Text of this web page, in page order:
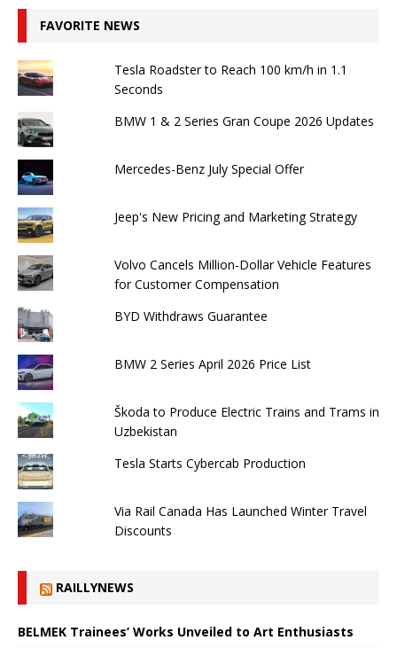
FAVORITE NEWS
Tesla Roadster to Reach 100 km/h in 1.1
Seconds
BMW 1 & 2 Series Gran Coupe 2026 Updates
Mercedes-Benz July Special Offer
Jeep's New Pricing and Marketing Strategy
Volvo Cancels Million-Dollar Vehicle Features
for Customer Compensation
BYD Withdraws Guarantee
BMW 2 Series April 2026 Price List
Škoda to Produce Electric Trains and Trams in
Uzbekistan
Tesla Starts Cybercab Production
Via Rail Canada Has Launched Winter Travel
Discounts
RAILLYNEWS
BELMEK Trainees’ Works Unveiled to Art Enthusiasts